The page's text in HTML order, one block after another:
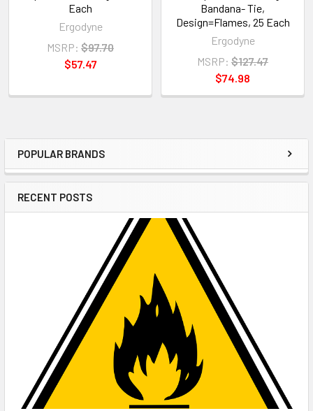
Sidebar
POPULAR BRANDS
RECENT POSTS
Each
Ergodyne
MSRP: $97.70
$57.47
Bandana- Tie,
Design=Flames, 25 Each
Ergodyne
MSRP: $127.47
$74.98